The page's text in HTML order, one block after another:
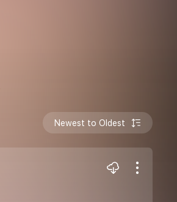
Newest to Oldest